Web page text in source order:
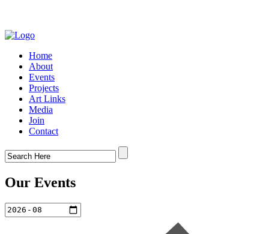
Home
About
Events
Projects
Art Links
Media
Join
Contact
Our Events